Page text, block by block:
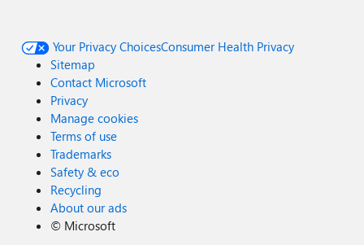
Your Privacy ChoicesConsumer Health Privacy
Sitemap
Contact Microsoft
Privacy
Manage cookies
Terms of use
Trademarks
Safety & eco
Recycling
About our ads
© Microsoft